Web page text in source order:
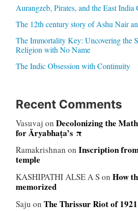
Aurangzeb, Pirates, and the East India
The 12th century story of Ashu Nair
The Immortality Key: Uncovering the
Religion with No Name
The Indic Obsession with Continuity
Recent Comments
Vasuvaj on Decolonizing the
for Āryabhaṭa’s π
Ramakrishnan on Inscription
temple
KASHIPATHI ALSE A Son How
memorized
Saju on The Thrissur Riot of 1921